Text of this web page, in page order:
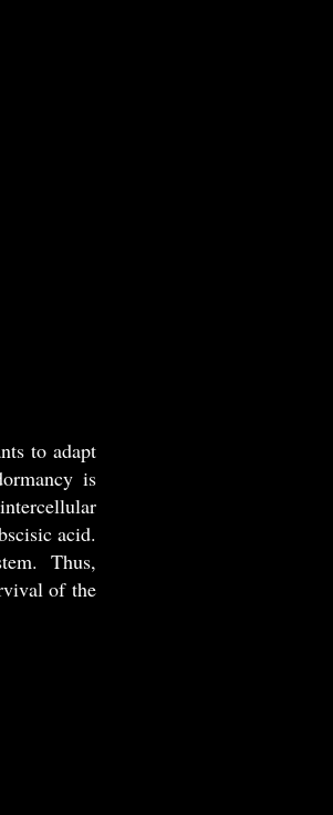
to adapt
is
acid.
Thus,
of the